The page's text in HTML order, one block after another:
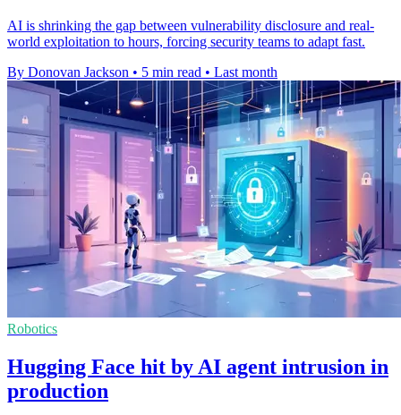
AI is shrinking the gap between vulnerability disclosure and real-
world exploitation to hours, forcing security teams to adapt fast.
By Donovan Jackson • 5 min read • Last month
Robotics
Hugging Face hit by AI agent intrusion in
production